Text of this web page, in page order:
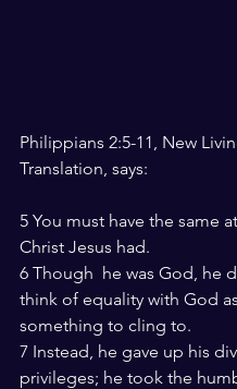
Philippians 2:5-11, New
Translation, says:
5 You must have the same
Christ Jesus had.
6 Though  he was God, he
think of equality with God as
something to cling to.
7 Instead, he gave up his
privileges; he took the